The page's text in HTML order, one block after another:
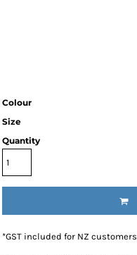
Colour
Size
Quantity
*GST included for NZ customers